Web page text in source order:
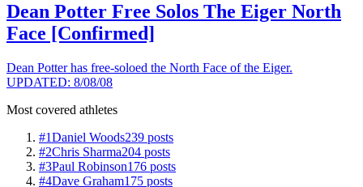
Dean Potter Free Solos The Eiger North
Face [Confirmed]
Dean Potter has free-soloed the North Face of the Eiger.
UPDATED: 8/08/08
Most covered athletes
#1Daniel Woods239 posts
#2Chris Sharma204 posts
#3Paul Robinson176 posts
#4Dave Graham175 posts